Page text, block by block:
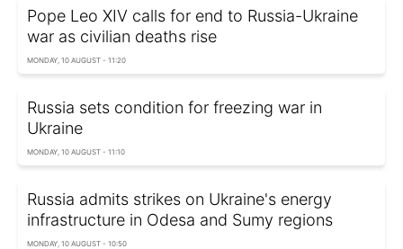
Pope Leo XIV calls for end to Russia-Ukraine
war as civilian deaths rise
MONDAY, 10 AUGUST - 11:20
Russia sets condition for freezing war in
Ukraine
MONDAY, 10 AUGUST - 11:10
Russia admits strikes on Ukraine's energy
infrastructure in Odesa and Sumy regions
MONDAY, 10 AUGUST - 10:50